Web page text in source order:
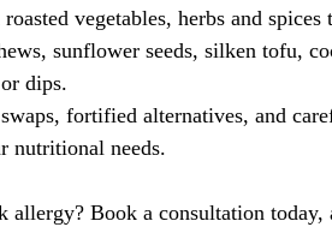
vegetables, herbs and spices
sunflower seeds, silken tofu,
dips.
fortified alternatives, and
nutritional needs.
Book a consultation today,